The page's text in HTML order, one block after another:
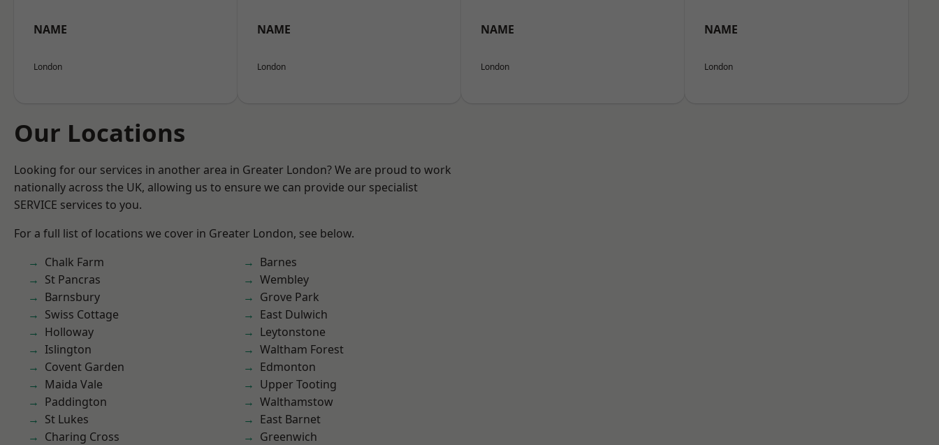
NAME
London
NAME
London
NAME
London
NAME
London
Our Locations
Looking for our services in another area in Greater London? We are proud to work
nationally across the UK, allowing us to ensure we can provide our specialist
SERVICE services to you.
For a full list of locations we cover in Greater London, see below.
Chalk Farm
St Pancras
Barnsbury
Swiss Cottage
Holloway
Islington
Covent Garden
Maida Vale
Paddington
St Lukes
Charing Cross
Barnes
Wembley
Grove Park
East Dulwich
Leytonstone
Waltham Forest
Edmonton
Upper Tooting
Walthamstow
East Barnet
Greenwich